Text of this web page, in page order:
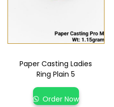
Paper Casting Ladies
Ring Plain 5
Order Now